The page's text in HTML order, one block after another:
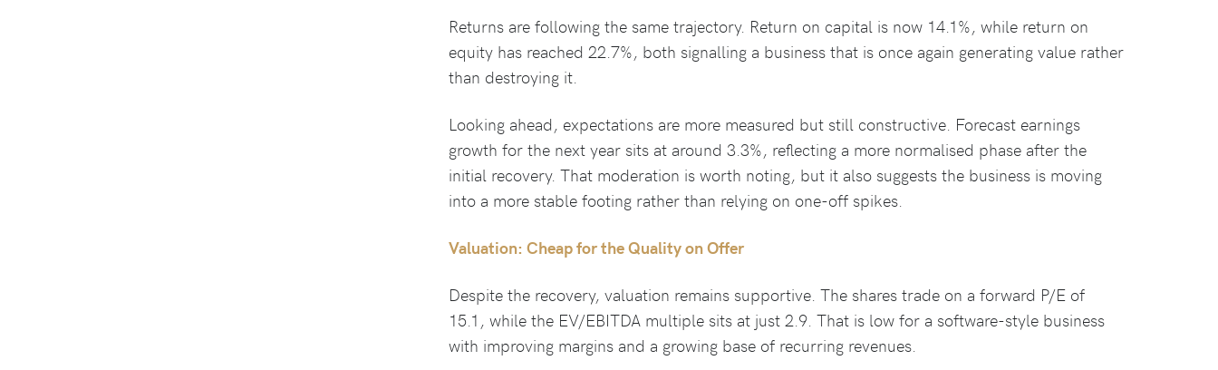
Returns are following the same trajectory. Return on capital is now 14.1%, while return on
equity has reached 22.7%, both signalling a business that is once again generating value rather
than destroying it.
Looking ahead, expectations are more measured but still constructive. Forecast earnings
growth for the next year sits at around 3.3%, reflecting a more normalised phase after the
initial recovery. That moderation is worth noting, but it also suggests the business is moving
into a more stable footing rather than relying on one-off spikes.
Valuation: Cheap for the Quality on Offer
Despite the recovery, valuation remains supportive. The shares trade on a forward P/E of
15.1, while the EV/EBITDA multiple sits at just 2.9. That is low for a software-style business
with improving margins and a growing base of recurring revenues.